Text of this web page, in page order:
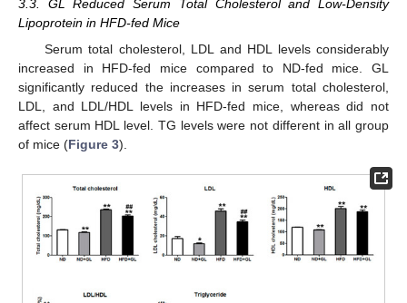
3.3. GL Reduced Serum Total Cholesterol and Low-Density
Lipoprotein in HFD-fed Mice
Serum total cholesterol, LDL and HDL levels considerably
increased in HFD-fed mice compared to ND-fed mice. GL
significantly reduced the increases in serum total cholesterol,
LDL, and LDL/HDL levels in HFD-fed mice, whereas did not
affect serum HDL level. TG levels were not different in all group
of mice (Figure 3).